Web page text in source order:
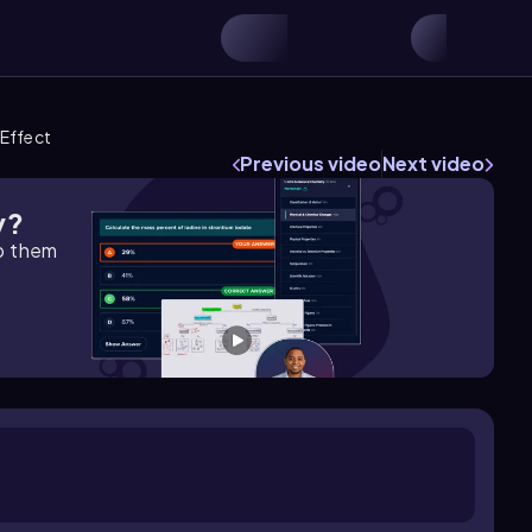
Previous videoNext video
them